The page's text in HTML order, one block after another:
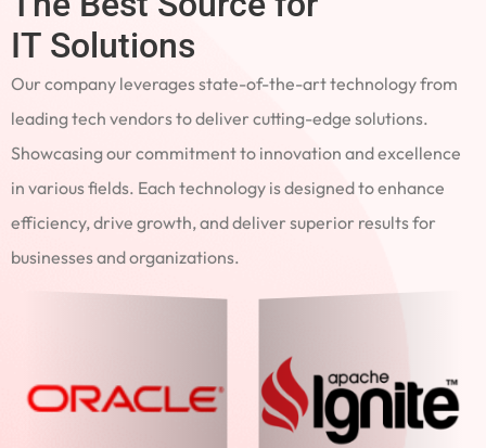
IT Solutions
Our company leverages state-of-the-art technology from
leading tech vendors to deliver cutting-edge solutions.
Showcasing our commitment to innovation and excellence
in various fields. Each technology is designed to enhance
efficiency, drive growth, and deliver superior results for
businesses and organizations.